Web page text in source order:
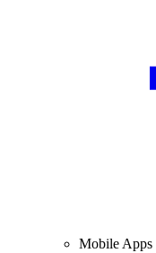
Mobile Apps